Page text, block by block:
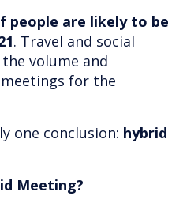
people are likely to be
. Travel and social
volume and
for the
one conclusion: hybrid
Meeting?